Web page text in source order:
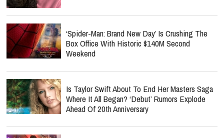
‘Spider-Man: Brand New Day’ Is Crushing The
Box Office With Historic $140M Second
Weekend
Is Taylor Swift About To End Her Masters Saga
Where It All Began? ‘Debut’ Rumors Explode
Ahead Of 20th Anniversary